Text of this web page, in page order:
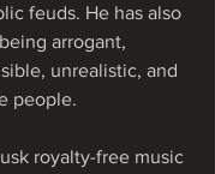
feuds. He has also
arrogant,
unrealistic, and
people.
royalty-free music